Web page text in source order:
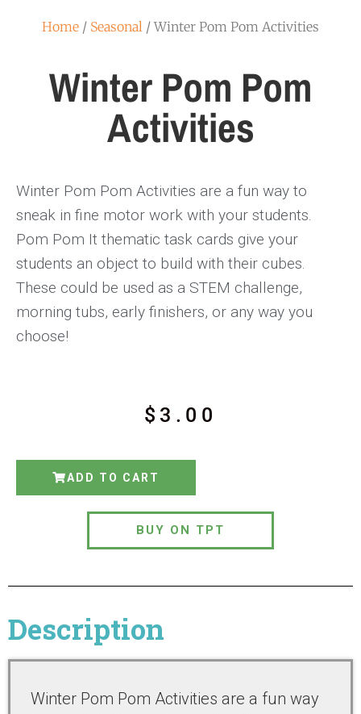
Home / Seasonal / Winter Pom Pom Activities
Winter Pom Pom
Activities
Winter Pom Pom Activities are a fun way to
sneak in fine motor work with your students.
Pom Pom It thematic task cards give your
students an object to build with their cubes.
These could be used as a STEM challenge,
morning tubs, early finishers, or any way you
choose!
$ 3.00
ADD TO CART
BUY ON TPT
Description
Winter Pom Pom Activities are a fun way